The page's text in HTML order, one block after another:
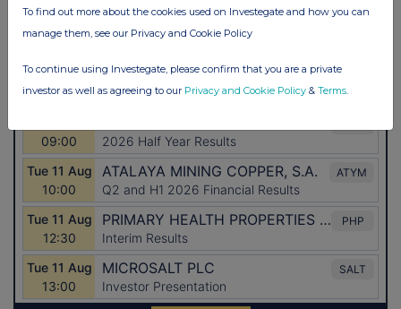
To find out more about the cookies used on Investegate and how you can
manage them, see our Privacy and Cookie Policy
To continue using Investegate, please confirm that you are a private
investor as well as agreeing to our Privacy and Cookie Policy & Terms.